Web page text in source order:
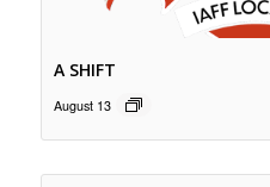
A SHIFT
August 13